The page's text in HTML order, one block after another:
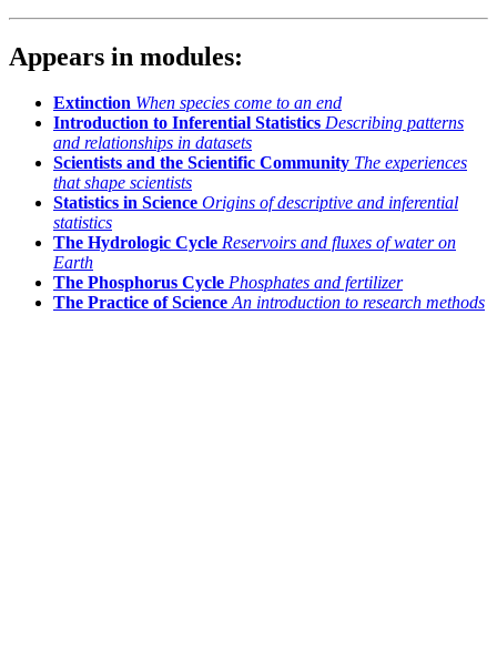
Appears in modules:
Extinction When species come to an end
Introduction to Inferential Statistics Describing patterns
and relationships in datasets
Scientists and the Scientific Community The experiences
that shape scientists
Statistics in Science Origins of descriptive and inferential
statistics
The Hydrologic Cycle Reservoirs and fluxes of water on
Earth
The Phosphorus Cycle Phosphates and fertilizer
The Practice of Science An introduction to research methods